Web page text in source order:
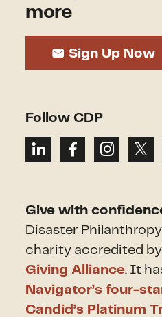
more
Sign Up Now
Follow CDP
Give with
Disaster
charity accredited
Giving Alliance. It
Navigator’s four-
Candid’s Platinum